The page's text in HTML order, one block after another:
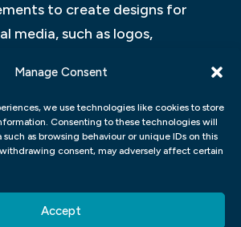
Manage Consent
we use technologies like cookies to store
Consenting to these technologies will
such as browsing behaviour or unique IDs on this
consent, may adversely affect certain
Accept
to create designs for
media, such as logos,
for designing layouts
and imagery to create
pleasing compositions with a
both fields require creativity
skills but vary in how they